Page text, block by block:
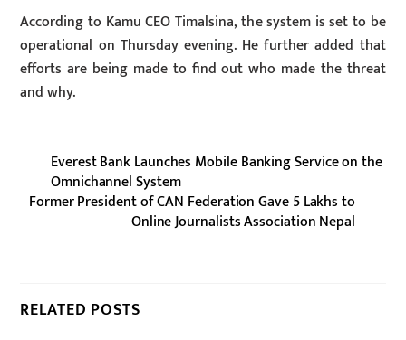
According to Kamu CEO Timalsina, the system is set to be
operational on Thursday evening. He further added that
efforts are being made to find out who made the threat
and why.
Everest Bank Launches Mobile Banking Service on the
Omnichannel System
Former President of CAN Federation Gave 5 Lakhs to
Online Journalists Association Nepal
RELATED POSTS